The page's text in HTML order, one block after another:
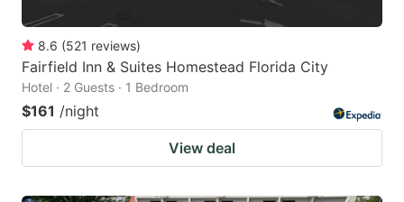
8.6 (521 reviews)
Fairfield Inn & Suites Homestead Florida City
Hotel · 2 Guests · 1 Bedroom
$161 /night
View deal